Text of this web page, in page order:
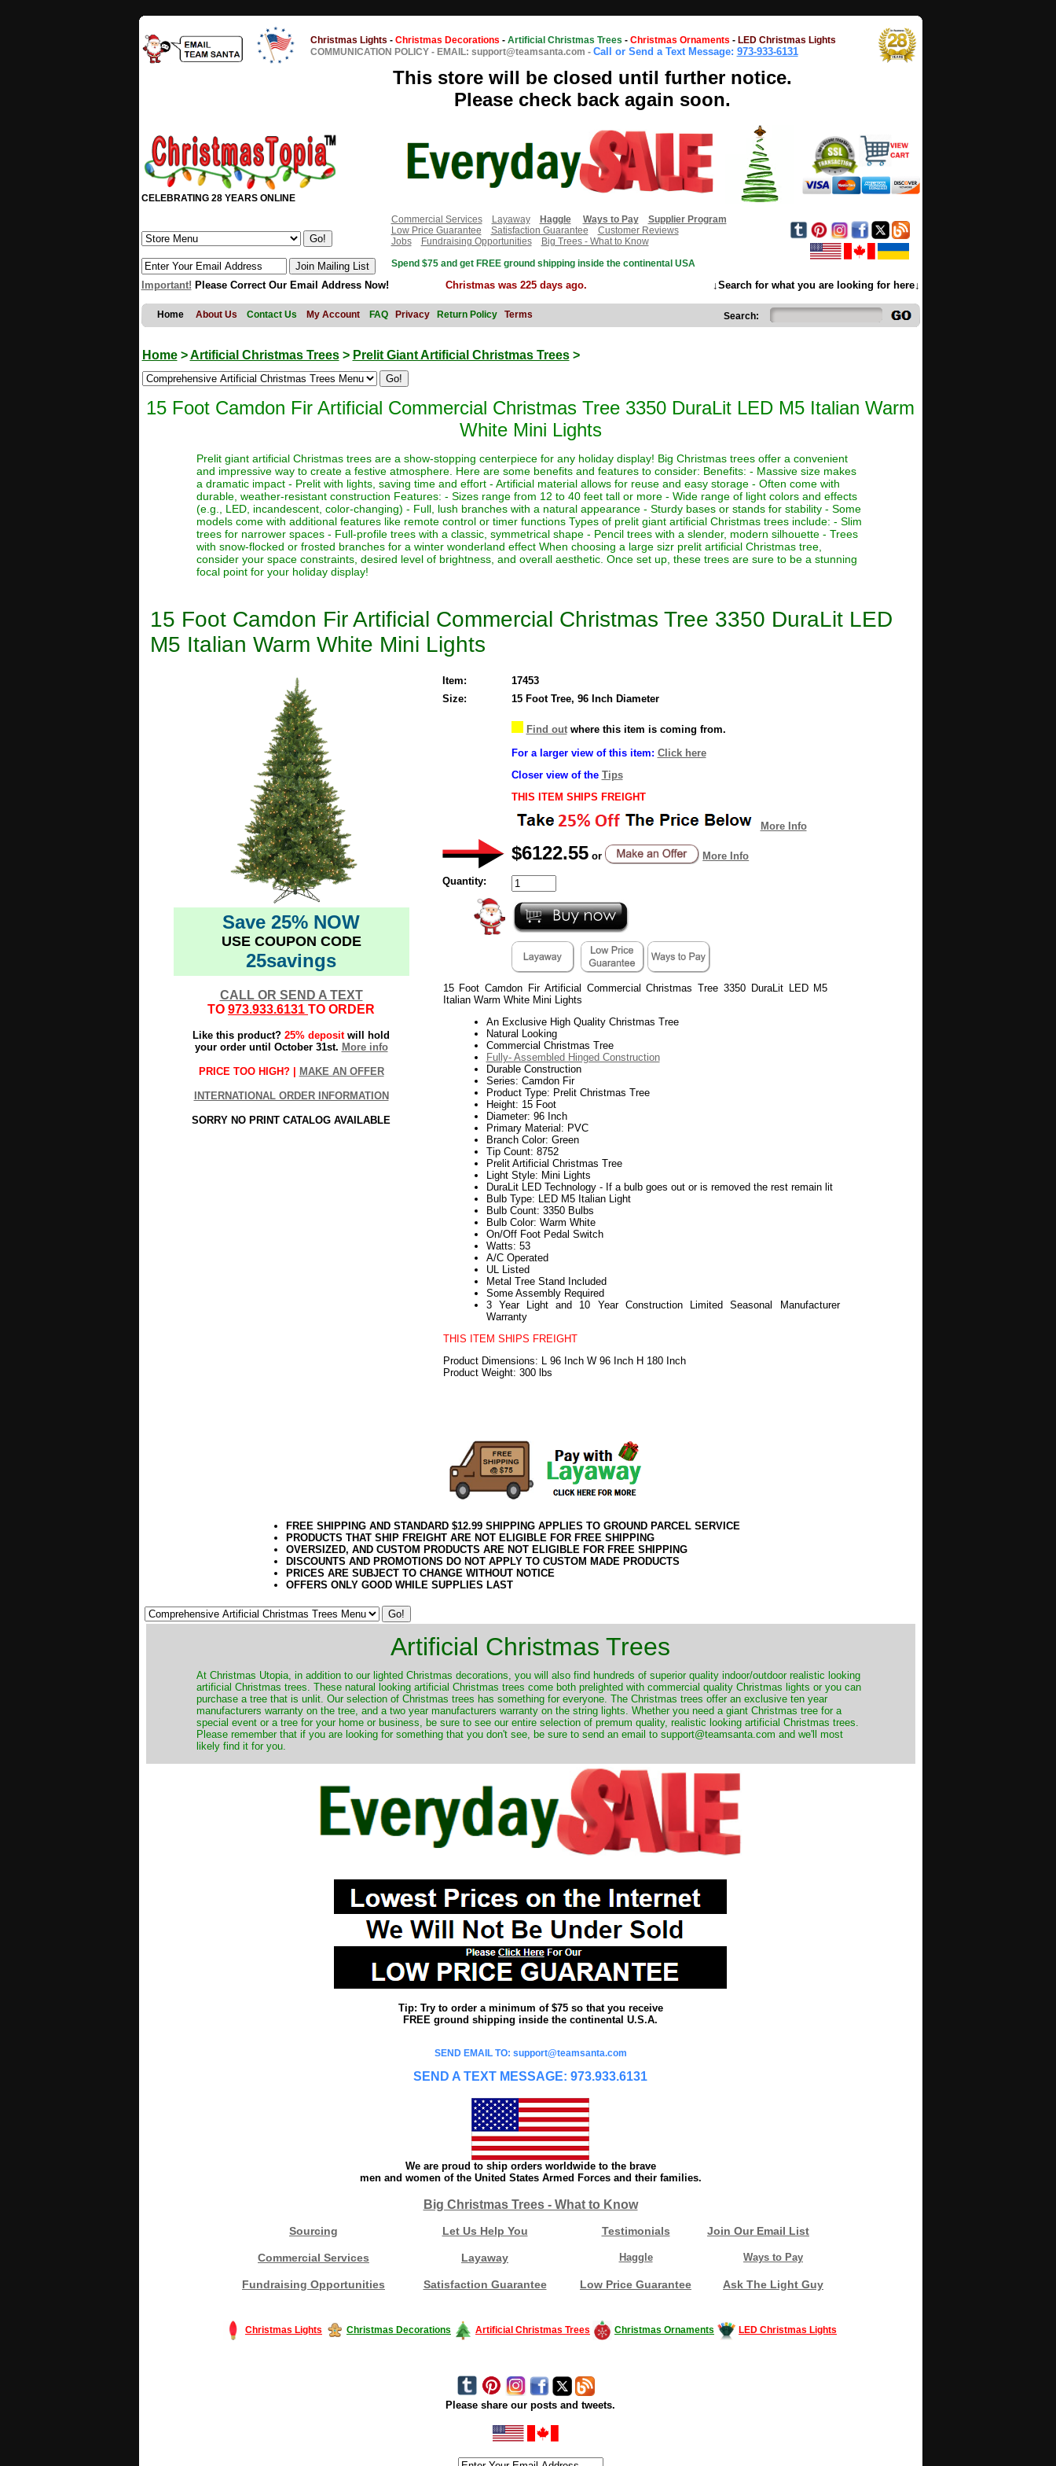
Christmas Lights - Christmas Decorations - Artificial Christmas Trees - Christmas Ornaments - LED Christmas Lights
COMMUNICATION POLICY - EMAIL: support@teamsanta.com - Call or Send a Text Message: 973-933-6131
This store will be closed until further notice.
Please check back again soon.
CELEBRATING 28 YEARS ONLINE
Commercial Services
Layaway Haggle Ways to Pay
Supplier Program
Low Price Guarantee
Satisfaction Guarantee
Customer Reviews
Jobs
Fundraising Opportunities
Big Trees - What to Know
Spend $75 and get FREE ground shipping inside the continental USA
Important! Please Correct Our Email Address Now! Christmas was 225 days ago. ↓Search for what you are looking for here↓
Home About Us Contact Us My Account FAQ Privacy Return Policy Terms Search:
Home>Artificial Christmas Trees> Prelit Giant Artificial Christmas Trees>
15 Foot Camdon Fir Artificial Commercial Christmas Tree 3350 DuraLit LED M5 Italian Warm
White Mini Lights
Prelit giant artificial Christmas trees are a show-stopping centerpiece for any holiday display! Big Christmas trees offer a convenient
and impressive way to create a festive atmosphere. Here are some benefits and features to consider: Benefits: - Massive size makes
a dramatic impact - Prelit with lights, saving time and effort - Artificial material allows for reuse and easy storage - Often come with
durable, weather-resistant construction Features: - Sizes range from 12 to 40 feet tall or more - Wide range of light colors and effects
(e.g., LED, incandescent, color-changing) - Full, lush branches with a natural appearance - Sturdy bases or stands for stability - Some
models come with additional features like remote control or timer functions Types of prelit giant artificial Christmas trees include: - Slim
trees for narrower spaces - Full-profile trees with a classic, symmetrical shape - Pencil trees with a slender, modern silhouette - Trees
with snow-flocked or frosted branches for a winter wonderland effect When choosing a large sizr prelit artificial Christmas tree,
consider your space constraints, desired level of brightness, and overall aesthetic. Once set up, these trees are sure to be a stunning
focal point for your holiday display!
15 Foot Camdon Fir Artificial Commercial Christmas Tree 3350 DuraLit LED
M5 Italian Warm White Mini Lights
Save 25% NOW
USE COUPON CODE
25savings
CALL OR SEND A TEXT
TO 973.933.6131 TO ORDER
Like this product? 25% depositwill hold
your order until October 31st. More info
PRICE TOO HIGH? | MAKE AN OFFER
INTERNATIONAL ORDER INFORMATION
SORRY NO PRINT CATALOG AVAILABLE
Item:
17453
Size:
15 Foot Tree, 96 Inch Diameter
Find outwhere this item is coming from.
For a larger view of this item: Click here
Closer view of the Tips
THIS ITEM SHIPS FREIGHT
More Info
$6122.55 or More Info
Quantity:
15 Foot Camdon Fir Artificial Commercial Christmas Tree 3350 DuraLit LED M5
Italian Warm White Mini Lights
An Exclusive High Quality Christmas Tree
Natural Looking
Commercial Christmas Tree
Fully- Assembled Hinged Construction
Durable Construction
Series: Camdon Fir
Product Type: Prelit Christmas Tree
Height: 15 Foot
Diameter: 96 Inch
Primary Material: PVC
Branch Color: Green
Tip Count: 8752
Prelit Artificial Christmas Tree
Light Style: Mini Lights
DuraLit LED Technology - If a bulb goes out or is removed the rest remain lit
Bulb Type: LED M5 Italian Light
Bulb Count: 3350 Bulbs
Bulb Color: Warm White
On/Off Foot Pedal Switch
Watts: 53
A/C Operated
UL Listed
Metal Tree Stand Included
Some Assembly Required
3 Year Light and 10 Year Construction Limited Seasonal Manufacturer
Warranty
THIS ITEM SHIPS FREIGHT
Product Dimensions: L 96 Inch W 96 Inch H 180 Inch
Product Weight: 300 lbs
FREE SHIPPING AND STANDARD $12.99 SHIPPING APPLIES TO GROUND PARCEL SERVICE
PRODUCTS THAT SHIP FREIGHT ARE NOT ELIGIBLE FOR FREE SHIPPING
OVERSIZED, AND CUSTOM PRODUCTS ARE NOT ELIGIBLE FOR FREE SHIPPING
DISCOUNTS AND PROMOTIONS DO NOT APPLY TO CUSTOM MADE PRODUCTS
PRICES ARE SUBJECT TO CHANGE WITHOUT NOTICE
OFFERS ONLY GOOD WHILE SUPPLIES LAST
Artificial Christmas Trees
​At Christmas Utopia, in addition to our lighted Christmas decorations, you will also find hundreds of superior quality indoor/outdoor realistic looking
artificial Christmas trees. These natural looking artificial Christmas trees come both prelighted with commercial quality Christmas lights or you can
purchase a tree that is unlit. Our selection of Christmas trees has something for everyone. The Christmas trees offer an exclusive ten year
manufacturers warranty on the tree, and a two year manufacturers warranty on the string lights. Whether you need a giant Christmas tree for a
special event or a tree for your home or business, be sure to see our entire selection of premum quality, realistic looking artificial Christmas trees.
Please remember that if you are looking for something that you don't see, be sure to send an email to support@teamsanta.com and we'll most
likely find it for you.
Tip: Try to order a minimum of $75 so that you receive
FREE ground shipping inside the continental U.S.A.
SEND EMAIL TO: support@teamsanta.com
SEND A TEXT MESSAGE: 973.933.6131
We are proud to ship orders worldwide to the brave
men and women of the United States Armed Forces and their families.
Big Christmas Trees - What to Know
Sourcing Let Us Help You Testimonials Join Our Email List
Commercial Services Layaway Haggle Ways to Pay
Fundraising Opportunities Satisfaction Guarantee Low Price Guarantee Ask The Light Guy
Christmas Lights Christmas Decorations Artificial Christmas Trees Christmas Ornaments LED Christmas Lights
Please share our posts and tweets.